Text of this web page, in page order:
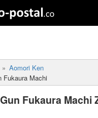
Aomori Ken
Fukaura Machi
Fukaura Machi